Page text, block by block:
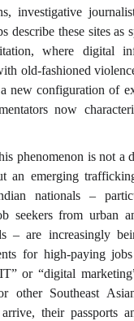
investigative
describe these sites as
where digital
old-fashioned
new configuration of
now
phenomenon is not a
an emerging
nationals –
seekers from urban
– are increasingly
for high-paying
or “digital
other Southeast
their passports